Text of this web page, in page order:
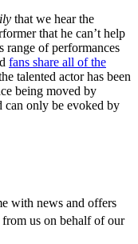
that we hear the
that he can’t help
range of performances
fans share all of the
talented actor has been
being moved by
can only be evoked by
with news and offers
us on behalf of our